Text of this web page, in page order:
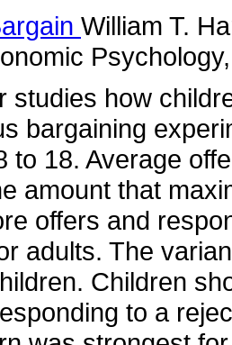
William T.
studies how
bargaining
to 18. Average
amount that
offers and
adults. The
Children
to a